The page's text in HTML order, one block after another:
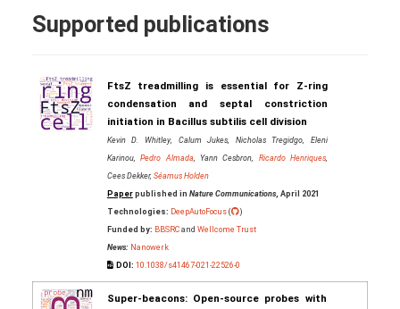
Supported publications
FtsZ treadmilling is essential for Z-ring
condensation and septal constriction
initiation in Bacillus subtilis cell division
Kevin D. Whitley, Calum Jukes, Nicholas Tregidgo, Eleni
Karinou,Pedro Almada, Yann Cesbron, Ricardo Henriques,
Cees Dekker, Séamus Holden
Paperpublished in Nature Communications, April 2021
Technologies: DeepAutoFocus(
)
Funded by: BBSRCand Wellcome Trust
News: Nanowerk
DOI: 10.1038/s41467-021-22526-0
Super‐beacons: Open‐source probes with